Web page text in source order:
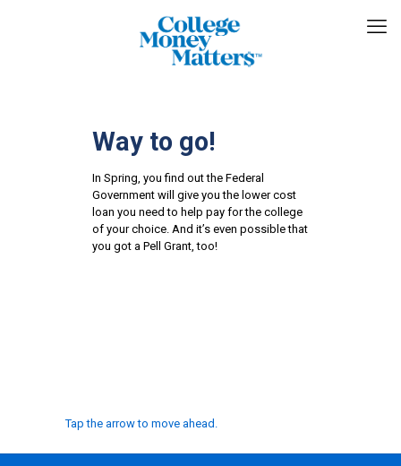
Way to go!
In Spring, you find out the Federal
Government will give you the lower cost
loan you need to help pay for the college
of your choice. And it’s even possible that
you got a Pell Grant, too!
Tap the arrow to move ahead.